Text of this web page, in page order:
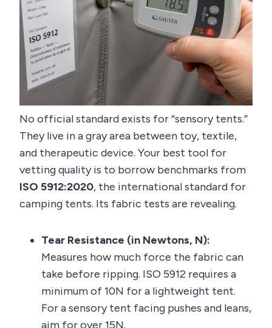
No official standard exists for “sensory tents.”
They live in a gray area between toy, textile,
and therapeutic device. Your best tool for
vetting quality is to borrow benchmarks from
ISO 5912:2020, the international standard for
camping tents. Its fabric tests are revealing.
Tear Resistance (in Newtons, N):
Measures how much force the fabric can
take before ripping. ISO 5912 requires a
minimum of 10N for a lightweight tent.
For a sensory tent facing pushes and leans,
aim for over 15N.